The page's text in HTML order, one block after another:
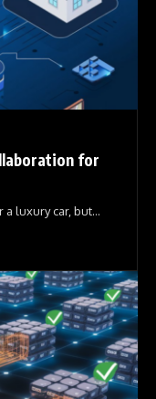
for
a luxury car, but…